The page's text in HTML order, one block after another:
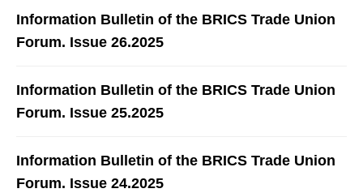
Information Bulletin of the BRICS Trade Union
Forum. Issue 26.2025
Information Bulletin of the BRICS Trade Union
Forum. Issue 25.2025
Information Bulletin of the BRICS Trade Union
Forum. Issue 24.2025